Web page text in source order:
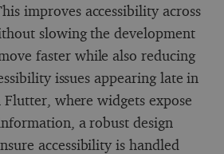
improves accessibility across
slowing the development
faster while also reducing
issues appearing late in
Flutter, where widgets expose
a robust design
accessibility is handled